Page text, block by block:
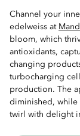
Channel your
edelweiss at
bloom, which
antioxidants,
changing
turbocharging
production. The
diminished, while
twirl with delight